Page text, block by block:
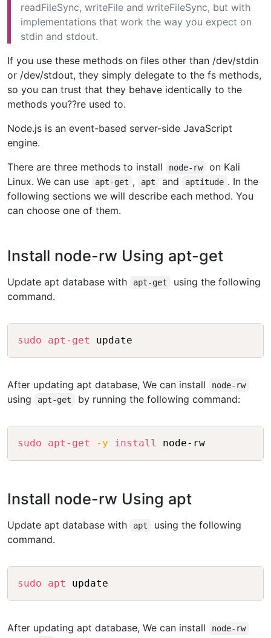
readFileSync, writeFile and writeFileSync, but with
implementations that work the way you expect on
stdin and stdout.
If you use these methods on files other than /dev/stdin
or /dev/stdout, they simply delegate to the fs methods,
so you can trust that they behave identically to the
methods you??re used to.
Node.js is an event-based server-side JavaScript
engine.
There are three methods to install
node-rw
on Kali
Linux. We can use
apt-get , apt and aptitude . In the
following sections we will describe each method. You
can choose one of them.
Install node-rw Using apt-get
Update apt database with apt-get
using the following
command.
sudo apt-get update
After updating apt database, We can install node-rw
using apt-get by running the following command:
sudo apt-get -y install node-rw
Install node-rw Using apt
Update apt database with apt
using the following
command.
sudo apt update
After updating apt database, We can install node-rw